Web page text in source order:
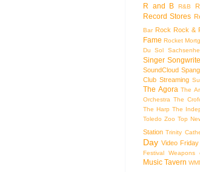
R and B R&B
Record Stores
Bar Rock Rock &
Fame Rocket
Du Sol
Singer
SoundCloud
Club Streaming
The Agora The
Orchestra The
The Harp The
Toledo Zoo Top
Station Trinity
Day Video Friday
Festival Weapons
Music Tavern